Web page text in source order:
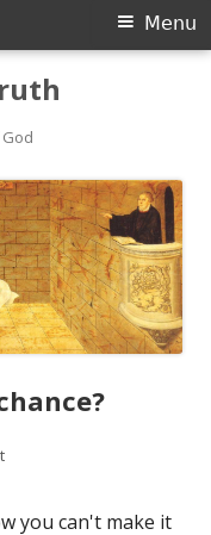
Menu
on Spare EMA tickets
you can't make it